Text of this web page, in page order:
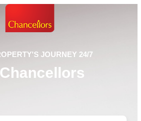
JOURNEY 24/7